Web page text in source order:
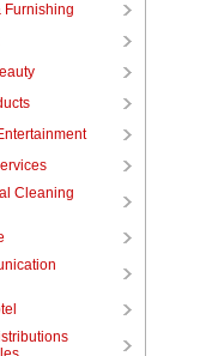
Furnishing
Cleaning